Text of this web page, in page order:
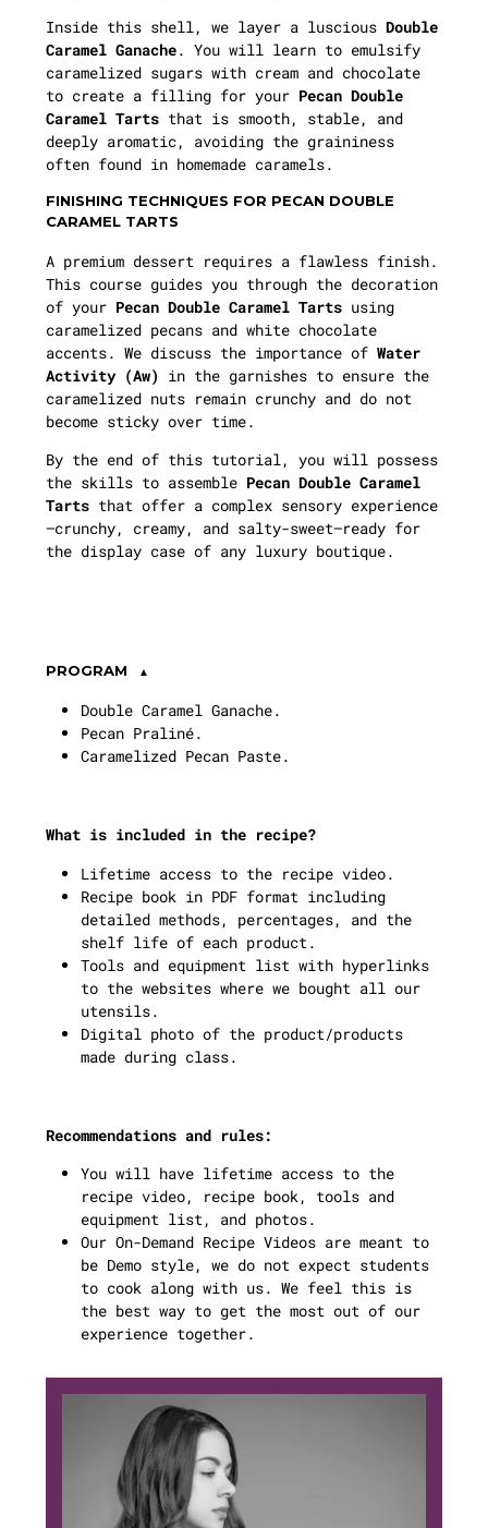
Inside this shell, we layer a luscious Double
Caramel Ganache. You will learn to emulsify
caramelized sugars with cream and chocolate
to create a filling for your Pecan Double
Caramel Tarts that is smooth, stable, and
deeply aromatic, avoiding the graininess
often found in homemade caramels.
FINISHING TECHNIQUES FOR PECAN DOUBLE
CARAMEL TARTS
A premium dessert requires a flawless finish.
This course guides you through the decoration
of your Pecan Double Caramel Tarts using
caramelized pecans and white chocolate
accents. We discuss the importance of Water
Activity (Aw) in the garnishes to ensure the
caramelized nuts remain crunchy and do not
become sticky over time.
By the end of this tutorial, you will possess
the skills to assemble Pecan Double Caramel
Tarts that offer a complex sensory experience
—crunchy, creamy, and salty-sweet—ready for
the display case of any luxury boutique.
PROGRAM
Double Caramel Ganache.
Pecan Praliné.
Caramelized Pecan Paste.
What is included in the recipe?
Lifetime access to the recipe video.
Recipe book in PDF format including
detailed methods, percentages, and the
shelf life of each product.
Tools and equipment list with hyperlinks
to the websites where we bought all our
utensils.
Digital photo of the product/products
made during class.
Recommendations and rules:
You will have lifetime access to the
recipe video, recipe book, tools and
equipment list, and photos.
Our On-Demand Recipe Videos are meant to
be Demo style, we do not expect students
to cook along with us. We feel this is
the best way to get the most out of our
experience together.